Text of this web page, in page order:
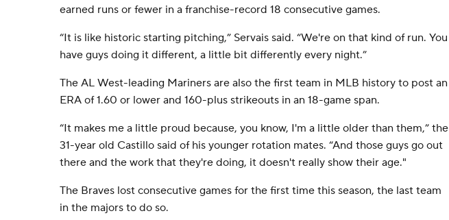
earned runs or fewer in a franchise-record 18 consecutive games.
“It is like historic starting pitching,” Servais said. “We're on that kind of run. You
have guys doing it different, a little bit differently every night.”
The AL West-leading Mariners are also the first team in MLB history to post an
ERA of 1.60 or lower and 160-plus strikeouts in an 18-game span.
“It makes me a little proud because, you know, I'm a little older than them,” the
31-year old Castillo said of his younger rotation mates. “And those guys go out
there and the work that they're doing, it doesn't really show their age."
The Braves lost consecutive games for the first time this season, the last team
in the majors to do so.